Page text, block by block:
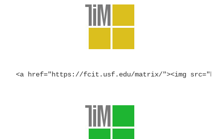
<a href="https://fcit.usf.edu/matrix/"><img